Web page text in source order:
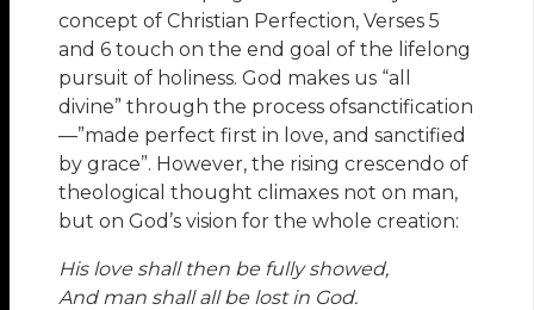
concept of Christian Perfection, Verses 5
and 6 touch on the end goal of the lifelong
pursuit of holiness. God makes us “all
divine” through the process ofsanctification
—”made perfect first in love, and sanctified
by grace”. However, the rising crescendo of
theological thought climaxes not on man,
but on God’s vision for the whole creation:
His love shall then be fully showed,
And man shall all be lost in God.